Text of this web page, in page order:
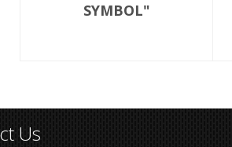
SYMBOL"
Us